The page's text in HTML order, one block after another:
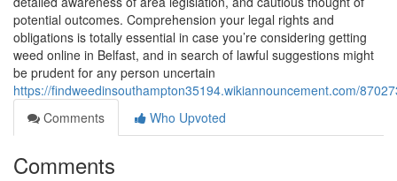
potential outcomes. Comprehension your legal rights and
obligations is totally essential in case you’re considering getting
weed online in Belfast, and in search of lawful suggestions might
be prudent for any person uncertain
https://findweedinsouthampton35194.wikiannouncement.com/
Comments
Who Upvoted
Comments